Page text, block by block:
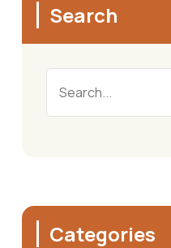
Search
Categories